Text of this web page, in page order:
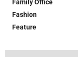
Family Office
Fashion
Feature